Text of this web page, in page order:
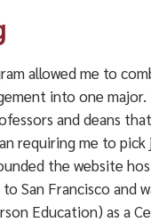
allowed me to
into one major.
and deans
requiring me to pick
the website
San Francisco and
Education) as a